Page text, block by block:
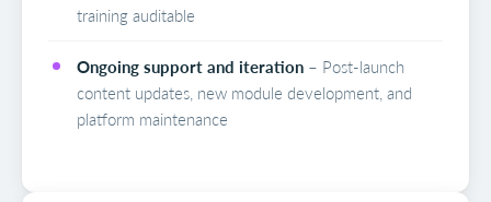
training auditable
Ongoing support and iteration – Post-launch
content updates, new module development, and
platform maintenance